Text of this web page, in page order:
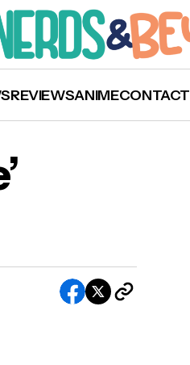
REVIEWSANIMECONTACT